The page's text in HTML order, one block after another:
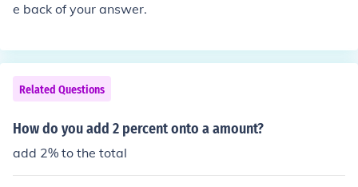
e back of your answer.
Related Questions
How do you add 2 percent onto a amount?
add 2% to the total